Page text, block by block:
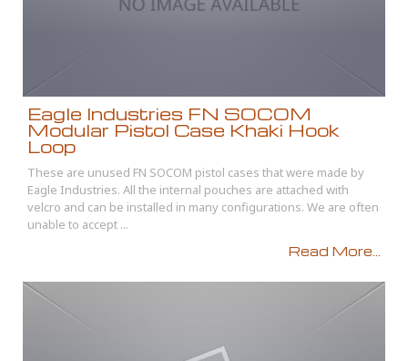
Eagle Industries FN SOCOM
Modular Pistol Case Khaki Hook
Loop
These are unused FN SOCOM pistol cases that were made by
Eagle Industries. All the internal pouches are attached with
velcro and can be installed in many configurations. We are often
unable to accept ...
Read More...